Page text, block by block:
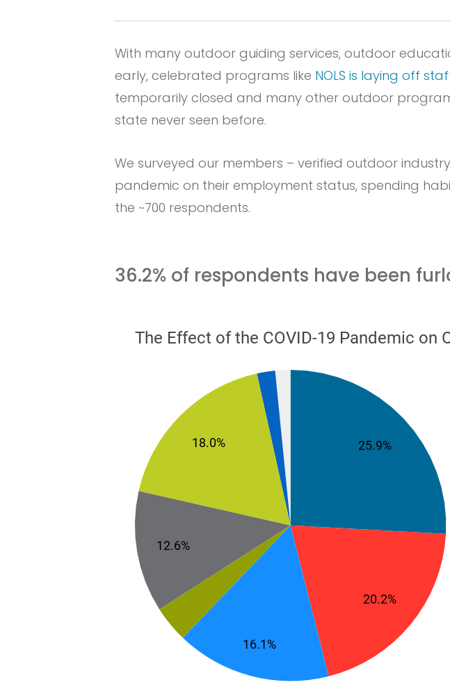
With many outdoor guiding services, outdoor
early, celebrated programs like NOLS is laying off
temporarily closed and many other outdoor
state never seen before.
We surveyed our members – verified outdoor
pandemic on their employment status, spending
the ~700 respondents.
36.2% of respondents have been